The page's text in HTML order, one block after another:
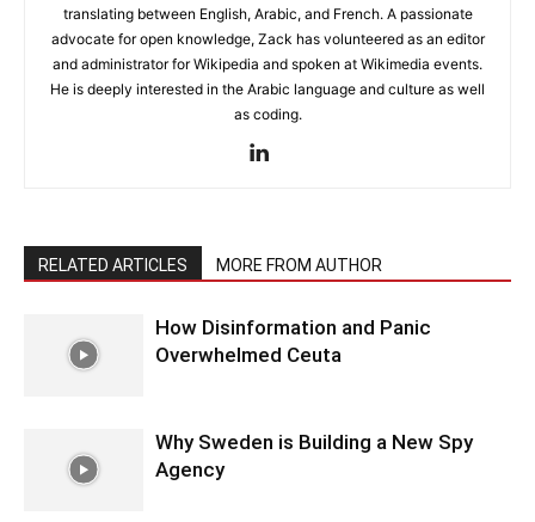
translating between English, Arabic, and French. A passionate
advocate for open knowledge, Zack has volunteered as an editor
and administrator for Wikipedia and spoken at Wikimedia events.
He is deeply interested in the Arabic language and culture as well
as coding.
RELATED ARTICLES MORE FROM AUTHOR
How Disinformation and Panic
Overwhelmed Ceuta
Why Sweden is Building a New Spy
Agency